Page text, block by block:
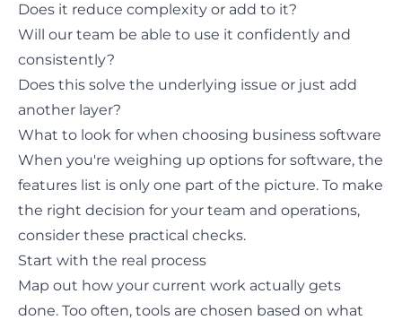
Does it reduce complexity or add to it?
Will our team be able to use it confidently and
consistently?
Does this solve the underlying issue or just add
another layer?
What to look for when choosing business software
When you're weighing up options for software, the
features list is only one part of the picture. To make
the right decision for your team and operations,
consider these practical checks.
Start with the real process
Map out how your current work actually gets
done. Too often, tools are chosen based on what